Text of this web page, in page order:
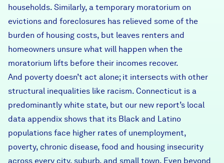
households. Similarly, a temporary moratorium on
evictions and foreclosures has relieved some of the
burden of housing costs, but leaves renters and
homeowners unsure what will happen when the
moratorium lifts before their incomes recover.
And poverty doesn’t act alone; it intersects with other
structural inequalities like racism. Connecticut is a
predominantly white state, but our new report’s local
data appendix shows that its Black and Latino
populations face higher rates of unemployment,
poverty, chronic disease, food and housing insecurity
across every city, suburb, and small town. Even beyond